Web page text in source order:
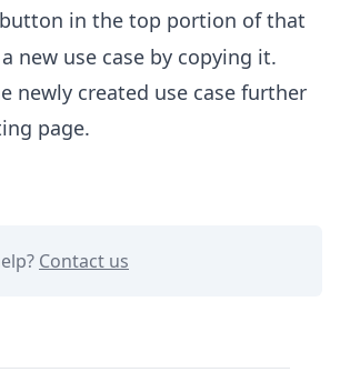
button in the top portion of that
new use case by copying it.
newly created use case further
page.
Contact us